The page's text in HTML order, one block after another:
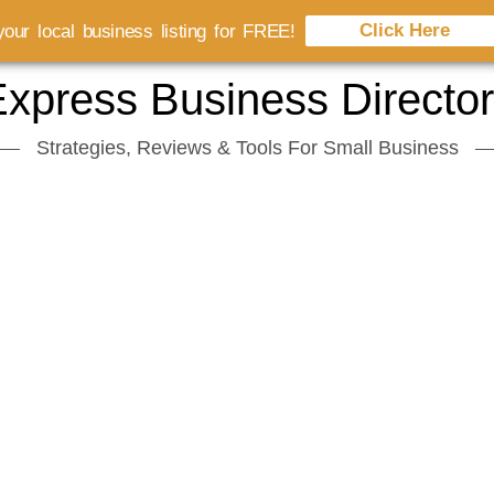
Business
Strategies, Reviews & Tools For Small Business
local business listing for FREE! Click Here